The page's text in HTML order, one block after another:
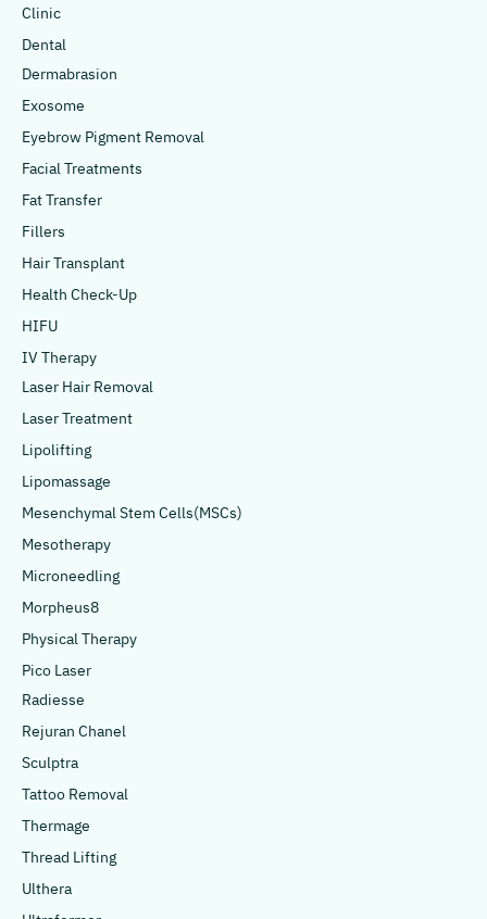
Clinic
Dental
Dermabrasion
Exosome
Eyebrow Pigment Removal
Facial Treatments
Fat Transfer
Fillers
Hair Transplant
Health Check-Up
HIFU
IV Therapy
Laser Hair Removal
Laser Treatment
Lipolifting
Lipomassage
Mesenchymal Stem Cells(MSCs)
Mesotherapy
Microneedling
Morpheus8
Physical Therapy
Pico Laser
Radiesse
Rejuran Chanel
Sculptra
Tattoo Removal
Thermage
Thread Lifting
Ulthera